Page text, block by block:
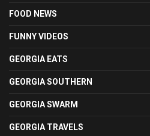
FOOD NEWS
FUNNY VIDEOS
GEORGIA EATS
GEORGIA SOUTHERN
GEORGIA SWARM
GEORGIA TRAVELS